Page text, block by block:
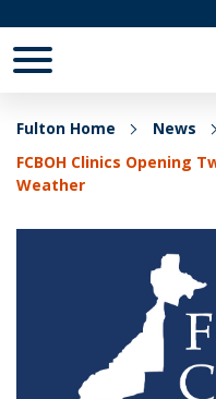
Fulton Home
News
FCBOH Clinics Opening
Weather